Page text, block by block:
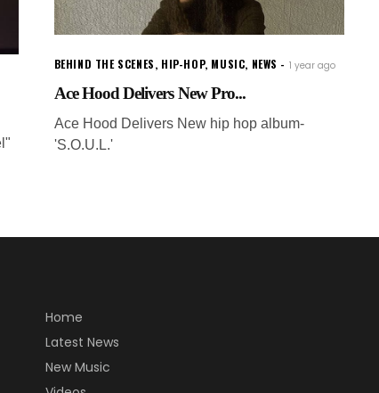
BEHIND THE SCENES, HIP-HOP, MUSIC, NEWS 1 year ago
Ace Hood Delivers New Pro...
Ace Hood Delivers New hip hop album-
'S.O.U.L.'
Home
Latest News
New Music